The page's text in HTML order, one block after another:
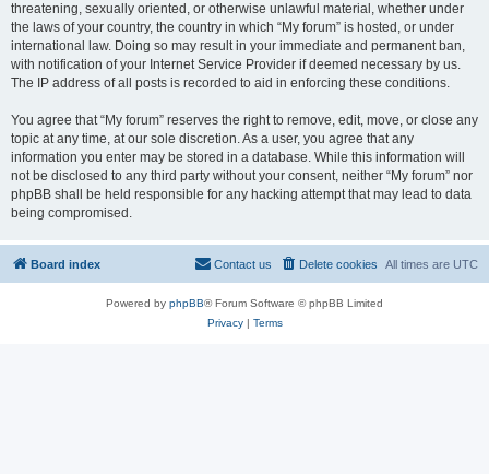
threatening, sexually oriented, or otherwise unlawful material, whether under
the laws of your country, the country in which “My forum” is hosted, or under
international law. Doing so may result in your immediate and permanent ban,
with notification of your Internet Service Provider if deemed necessary by us.
The IP address of all posts is recorded to aid in enforcing these conditions.
You agree that “My forum” reserves the right to remove, edit, move, or close any
topic at any time, at our sole discretion. As a user, you agree that any
information you enter may be stored in a database. While this information will
not be disclosed to any third party without your consent, neither “My forum” nor
phpBB shall be held responsible for any hacking attempt that may lead to data
being compromised.
Board index All times are UTC
Delete cookies
Contact us
Powered by phpBB® Forum Software © phpBB Limited
Privacy| Terms